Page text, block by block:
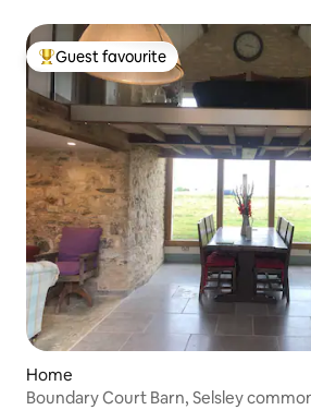
Top guest favourite
Guest favourite
Home
Boundary Court Barn, Selsley